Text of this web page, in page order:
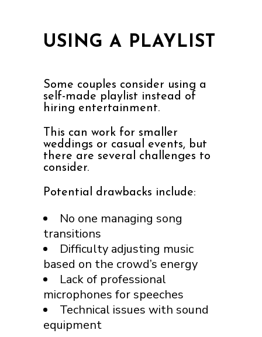
USING A PLAYLIST
Some couples consider using a
self-made playlist instead of
hiring entertainment.
This can work for smaller
weddings or casual events, but
there are several challenges to
consider.
Potential drawbacks include:
No one managing song
transitions
Difficulty adjusting music
based on the crowd’s energy
Lack of professional
microphones for speeches
Technical issues with sound
equipment